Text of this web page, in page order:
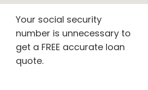
Your social security
number is unnecessary to
get a FREE accurate loan
quote.